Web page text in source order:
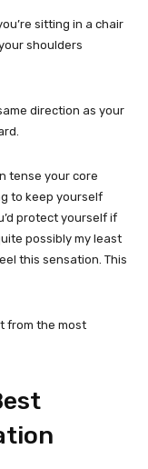
sitting in a chair
shoulders
direction as your
tense your core
to keep yourself
protect yourself if
possibly my least
this sensation. This
from the most